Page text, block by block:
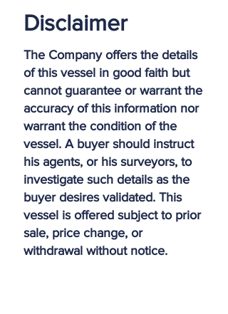
Disclaimer
The Company offers the details
of this vessel in good faith but
cannot guarantee or warrant the
accuracy of this information nor
warrant the condition of the
vessel. A buyer should instruct
his agents, or his surveyors, to
investigate such details as the
buyer desires validated. This
vessel is offered subject to prior
sale, price change, or
withdrawal without notice.